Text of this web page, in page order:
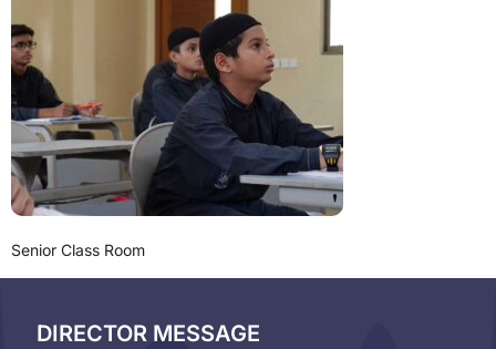
Senior Class Room
DIRECTOR MESSAGE